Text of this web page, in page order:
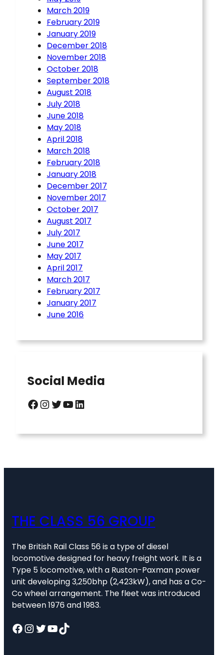
March 2019
February 2019
January 2019
December 2018
November 2018
October 2018
September 2018
August 2018
July 2018
June 2018
May 2018
April 2018
March 2018
February 2018
January 2018
December 2017
November 2017
October 2017
August 2017
July 2017
June 2017
May 2017
April 2017
March 2017
February 2017
January 2017
June 2016
Social Media
Facebook InstagramTwitter YouTube LinkedIn
THE CLASS 56 GROUP
The British Rail Class 56 is a type of diesel
locomotive designed for heavy freight work. It is a
Type 5 locomotive, with a Ruston-Paxman power
unit developing 3,250bhp (2,423kW), and has a Co-
Co wheel arrangement. The fleet was introduced
between 1976 and 1983.
Facebook InstagramTwitter YouTube TikTok